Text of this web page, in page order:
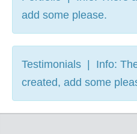
add some please.
Testimonials | Info:
created, add some